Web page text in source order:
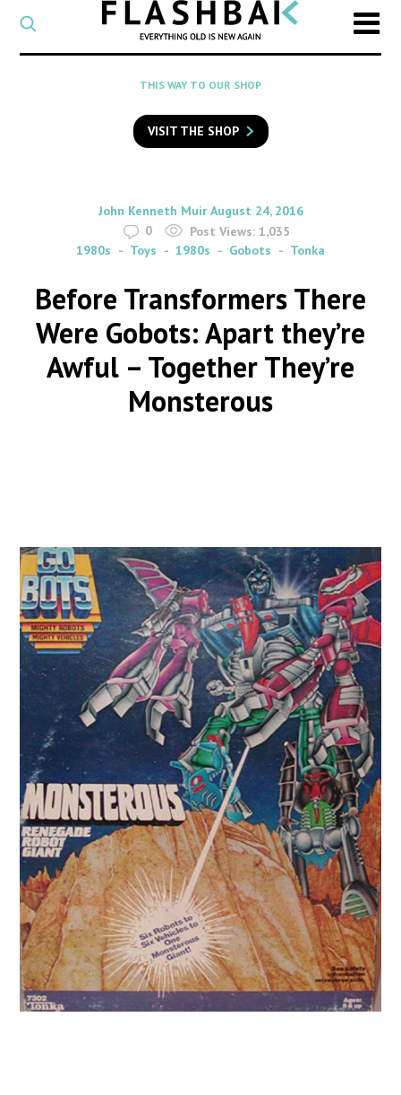
CATEGORY
Select
a
category
SEARCH
to
search
Flashback
THIS WAY TO OUR SHOP
VISIT THE SHOP
By
John Kenneth Muir on
August 24, 2016
0
Post Views: 1,035
1980s
Toys 1980s Gobots Tonka
Before Transformers There
Were Gobots: Apart they’re
Awful – Together They’re
Monsterous